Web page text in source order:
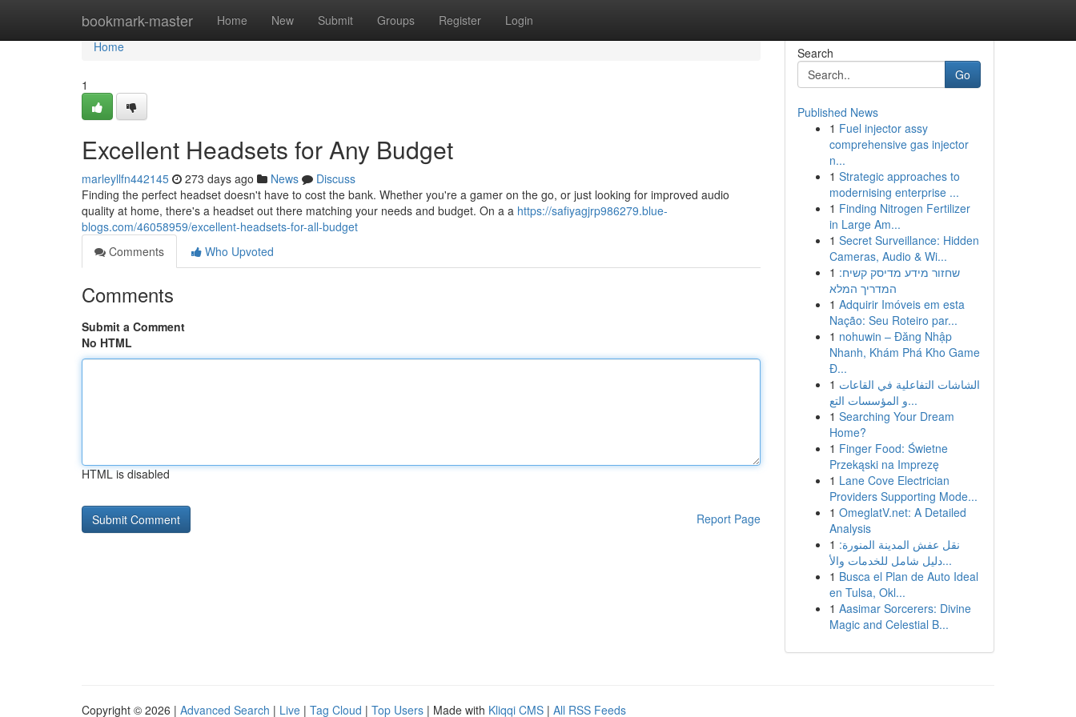
bookmark-master Home New Submit Groups Register Login
Home
Home
1
Excellent Headsets for Any Budget
marleyllfn442145 273 days ago News
Discuss
Finding the perfect headset doesn't have to cost the bank. Whether you're a gamer on the go, or just looking for improved audio
quality at home, there's a headset out there matching your needs and budget. On a a https://safiyagjrp986279.blue-
blogs.com/46058959/excellent-headsets-for-all-budget
Comments
Who Upvoted
Comments
Submit a Comment
No HTML
HTML is disabled
Report Page
Search
Go
Published News
1 Fuel injector assy
comprehensive gas injector
n...
1 Strategic approaches to
modernising enterprise ...
1 Finding Nitrogen Fertilizer
in Large Am...
1 Secret Surveillance: Hidden
Cameras, Audio & Wi...
1 שחזור מידע מדיסק קשיח:
המדריך המלא
1 Adquirir Imóveis em esta
Nação: Seu Roteiro par...
1 nohuwin – Đăng Nhập
Nhanh, Khám Phá Kho Game
Đ...
1 الشاشات التفاعلية في القاعات
و المؤسسات التع...
1 Searching Your Dream
Home?
1 Finger Food: Świetne
Przekąski na Imprezę
1 Lane Cove Electrician
Providers Supporting Mode...
1 OmeglatV.net: A Detailed
Analysis
1 نقل عفش المدينة المنورة:
دليل شامل للخدمات والأ...
1 Busca el Plan de Auto Ideal
en Tulsa, Okl...
1 Aasimar Sorcerers: Divine
Magic and Celestial B...
Copyright © 2026 | Advanced Search | Live | Tag Cloud | Top Users | Made with Kliqqi CMS | All RSS Feeds